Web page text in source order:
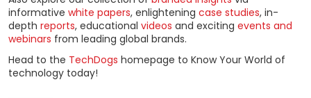
informative white papers, enlightening case studies, in-
depth reports, educational videos and exciting events and
webinars from leading global brands.
Head to the TechDogs homepage to Know Your World of
technology today!